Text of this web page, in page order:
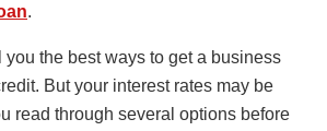
.
the best ways to get a business
But your interest rates may be
read through several options before